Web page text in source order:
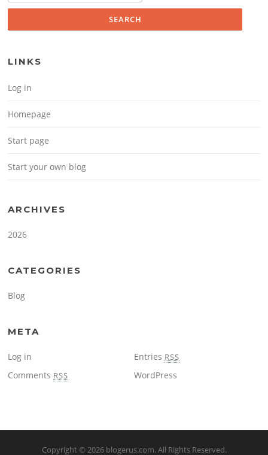
LINKS
Log in
Homepage
Start page
Start your own blog
ARCHIVES
2026
CATEGORIES
Blog
META
Log in Entries RSS
Comments RSS WordPress
Copyright © 2026 blogerus.com. All Rights Reserved.